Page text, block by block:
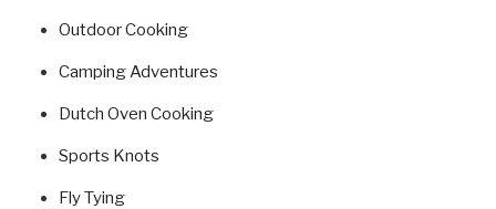
Outdoor Cooking
Camping Adventures
Dutch Oven Cooking
Sports Knots
Fly Tying